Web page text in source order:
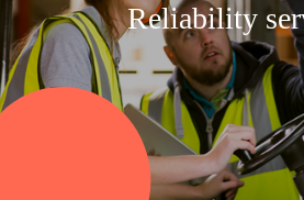
Reliability